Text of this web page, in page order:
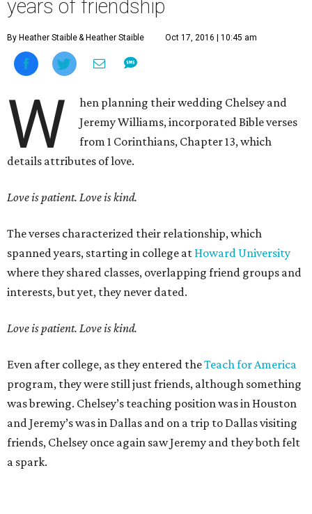
years of friendship
By Heather Staible& Heather Staible Oct 17, 2016 | 10:45 am
W
hen planning their wedding Chelsey and
Jeremy Williams, incorporated Bible verses
from 1 Corinthians, Chapter 13, which
details attributes of love.
Love is patient. Love is kind.
The verses characterized their relationship, which
spanned years, starting in college at Howard University
where they shared classes, overlapping friend groups and
interests, but yet, they never dated.
Love is patient. Love is kind.
Even after college, as they entered theTeach for America
program, they were still just friends, although something
was brewing. Chelsey’s teaching position was in Houston
and Jeremy’s was in Dallas and on a trip to Dallas visiting
friends, Chelsey once again saw Jeremy and they both felt
a spark.